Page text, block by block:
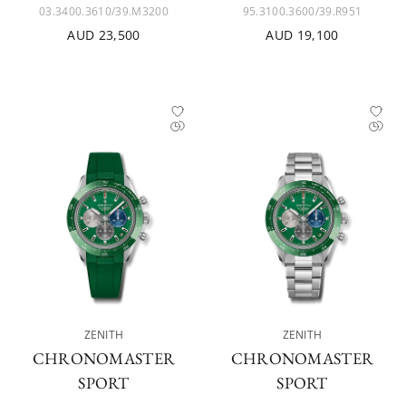
03.3400.3610/39.M3200
AUD 23,500
95.3100.3600/39.R951
AUD 19,100
ZENITH
CHRONOMASTER
SPORT
ZENITH
CHRONOMASTER
SPORT